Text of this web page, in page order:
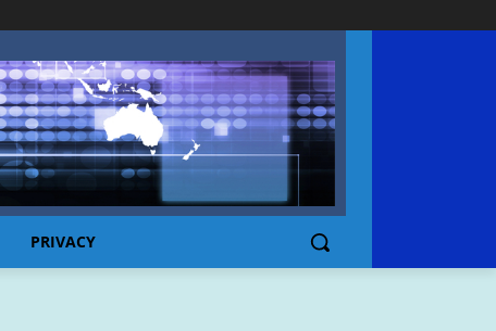
PRIVACY